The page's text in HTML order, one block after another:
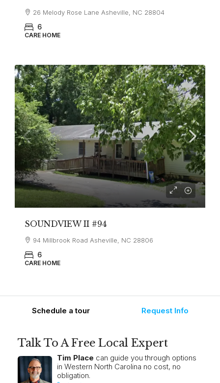
26 Melody Rose Lane Asheville, NC 28804
6
CARE HOME
SOUNDVIEW II #94
94 Millbrook Road Asheville, NC 28806
6
CARE HOME
Schedule a tour Request Info
Talk To A Free Local Expert
Tim Place can guide you through options
in Western North Carolina no cost, no
obligation.